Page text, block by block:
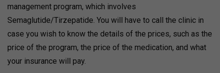
management program, which involves
Semaglutide/Tirzepatide. You will have to call the clinic in
case you wish to know the details of the prices, such as the
price of the program, the price of the medication, and what
your insurance will pay.